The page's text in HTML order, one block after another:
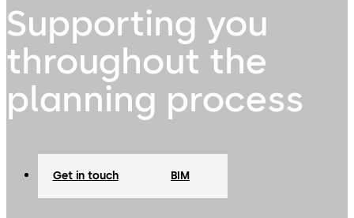
Supporting you
throughout the
planning process
Get in touch BIM